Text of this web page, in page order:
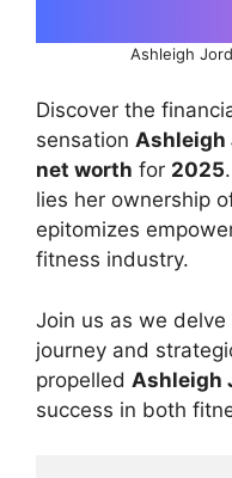
Ashleigh
Discover the
sensation Ashleigh
net worth for 2025
lies her ownership
epitomizes
fitness industry.
Join us as we
journey and
propelled Ashleigh
success in both